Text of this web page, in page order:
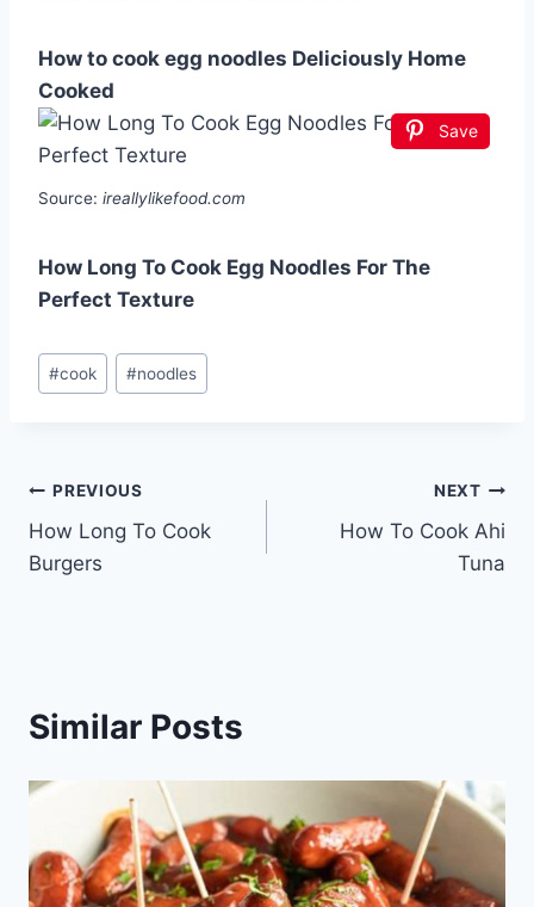
How to cook egg noodles Deliciously Home
Cooked
Save
Source: ireallylikefood.com
How Long To Cook Egg Noodles For The
Perfect Texture
Post
Tags:
#cook #noodles
Post
navigation
PREVIOUS
How Long To Cook
Burgers
NEXT
How To Cook Ahi
Tuna
Similar Posts